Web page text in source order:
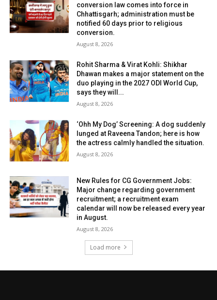
conversion law comes into force in
Chhattisgarh; administration must be
notified 60 days prior to religious
conversion.
August 8, 2026
Rohit Sharma & Virat Kohli: Shikhar
Dhawan makes a major statement on the
duo playing in the 2027 ODI World Cup,
says they will...
August 8, 2026
‘Ohh My Dog’ Screening: A dog suddenly
lunged at Raveena Tandon; here is how
the actress calmly handled the situation.
August 8, 2026
New Rules for CG Government Jobs:
Major change regarding government
recruitment; a recruitment exam
calendar will now be released every year
in August.
August 8, 2026
Load more